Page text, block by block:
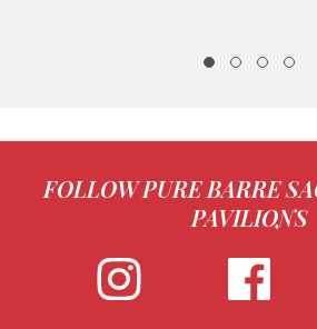
FOLLOW PURE BARRE
PAVILIONS